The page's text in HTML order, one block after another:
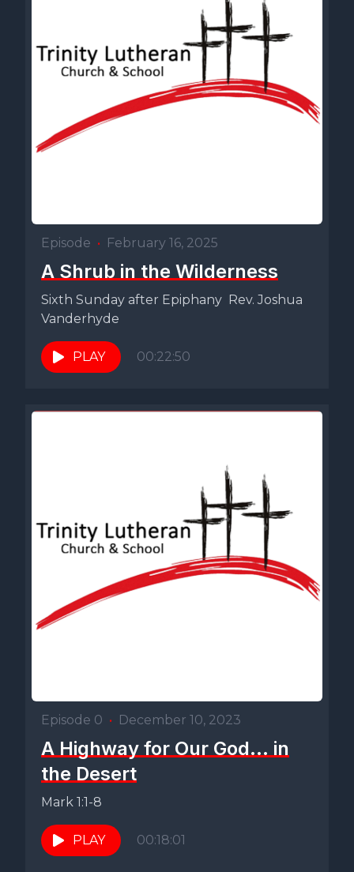
Episode • February 16, 2025
A Shrub in the Wilderness
Sixth Sunday after Epiphany Rev. Joshua
Vanderhyde
PLAY 00:22:50
Episode 0 • December 10, 2023
A Highway for Our God... in
the Desert
Mark 1:1-8
PLAY 00:18:01